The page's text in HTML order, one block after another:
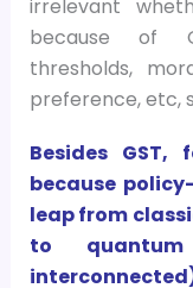
irrelevant
because of
thresholds,
preference, etc,
Besides GST,
because
leap from
to